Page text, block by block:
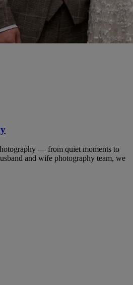
— from quiet moments to
and wife photography team, we